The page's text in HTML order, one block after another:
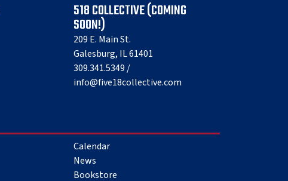
518 COLLECTIVE (COMING
SOON!)
209 E. Main St.
Galesburg, IL 61401
309.341.5349 /
info@five18collective.com
Calendar
News
Bookstore